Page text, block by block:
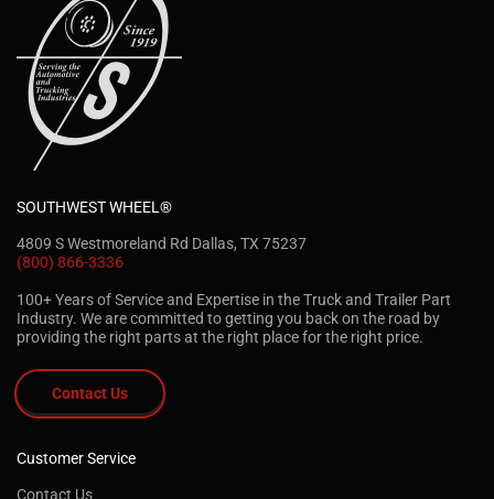
SOUTHWEST WHEEL®
4809 S Westmoreland Rd Dallas, TX 75237
(800) 866-3336
100+ Years of Service and Expertise in the Truck and Trailer Part
Industry. We are committed to getting you back on the road by
providing the right parts at the right place for the right price.
Contact Us
Customer Service
Contact Us